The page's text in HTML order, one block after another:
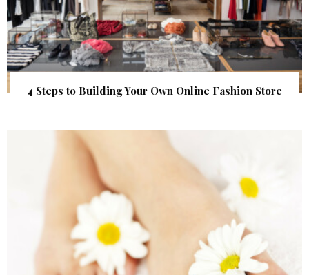
4 Steps to Building Your Own Online Fashion Store